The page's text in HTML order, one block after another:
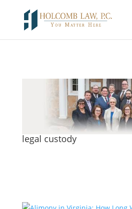
legal custody